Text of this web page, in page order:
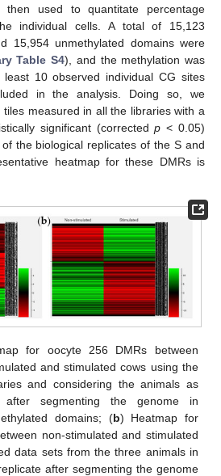
then used to quantitate percentage
individual cells. A total of 15,123
15,954 unmethylated domains were
Table S4), and the methylation was
10 observed individual CG sites
in the analysis. Doing so, we
measured in all the libraries with a
significant (correctedp < 0.05)
the biological replicates of the S and
heatmap for these DMRs is
for oocyte 256 DMRs between
and stimulated cows using the
and considering the animals as
after segmenting the genome in
domains; (b) Heatmap for
non-stimulated and stimulated
data sets from the three animals in
after segmenting the genome